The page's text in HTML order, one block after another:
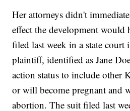
Her attorneys didn't
effect the development would
filed last week in a state
plaintiff, identified as Jane
action status to include other
or will become pregnant and
abortion. The suit filed last